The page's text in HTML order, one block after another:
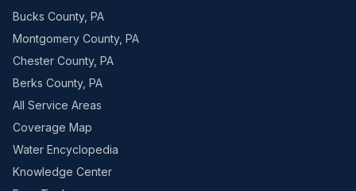
Bucks County, PA
Montgomery County, PA
Chester County, PA
Berks County, PA
All Service Areas
Coverage Map
Water Encyclopedia
Knowledge Center